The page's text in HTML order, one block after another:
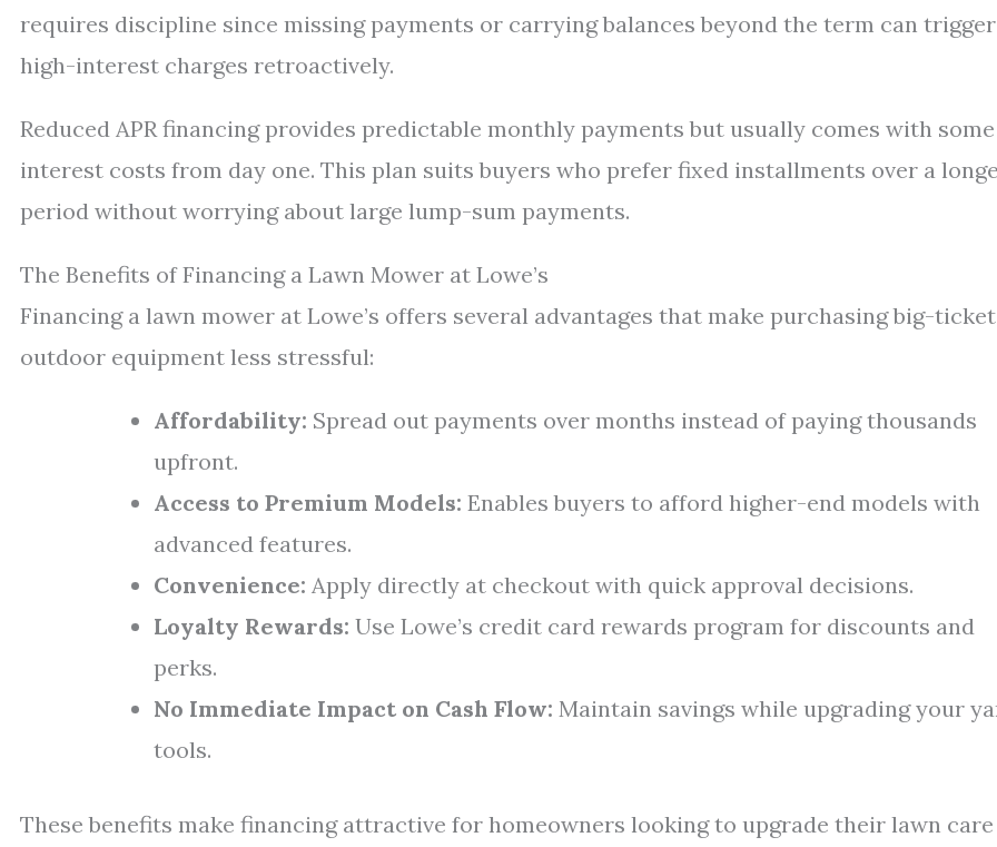
requires discipline since missing payments or carrying balances beyond the term can trigger
high-interest charges retroactively.
Reduced APR financing provides predictable monthly payments but usually comes with some
interest costs from day one. This plan suits buyers who prefer fixed installments over a
period without worrying about large lump-sum payments.
The Benefits of Financing a Lawn Mower at Lowe’s
Financing a lawn mower at Lowe’s offers several advantages that make purchasing big-ticket
outdoor equipment less stressful:
Affordability: Spread out payments over months instead of paying thousands
upfront.
Access to Premium Models: Enables buyers to afford higher-end models with
advanced features.
Convenience: Apply directly at checkout with quick approval decisions.
Loyalty Rewards: Use Lowe’s credit card rewards program for discounts and
perks.
No Immediate Impact on Cash Flow: Maintain savings while upgrading your
tools.
These benefits make financing attractive for homeowners looking to upgrade their lawn care